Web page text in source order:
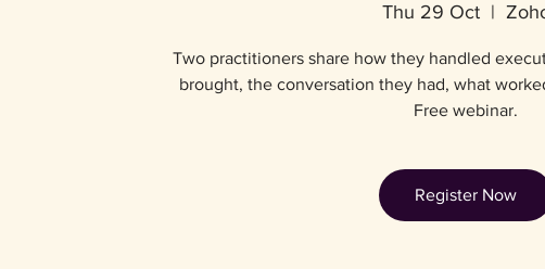
Thu 29 Oct
  |
Two practitioners share how they handled
brought, the conversation they had, what
Free webinar.
Register Now